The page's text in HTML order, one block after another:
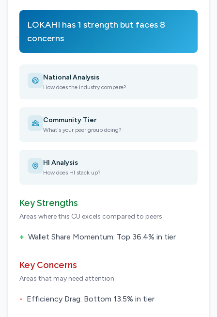
LOKAHI has 1 strength but faces 8
concerns
National Analysis
How does the industry compare?
Community Tier
What's your peer group doing?
HI Analysis
How does HI stack up?
Key Strengths
Areas where this CU excels compared to peers
+ Wallet Share Momentum: Top 36.4% in tier
Key Concerns
Areas that may need attention
- Efficiency Drag: Bottom 13.5% in tier